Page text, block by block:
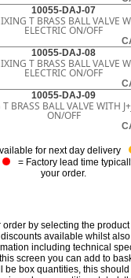
10055-DAJ-07
T BRASS BALL VALVE
ELECTRIC ON/OFF
10055-DAJ-08
T BRASS BALL VALVE
ELECTRIC ON/OFF
10055-DAJ-09
BRASS BALL VALVE WITH
ON/OFF
for next day delivery
= Factory lead time
your order.
order by selecting the
available whilst
including technical
screen you can add to
be box quantities, this